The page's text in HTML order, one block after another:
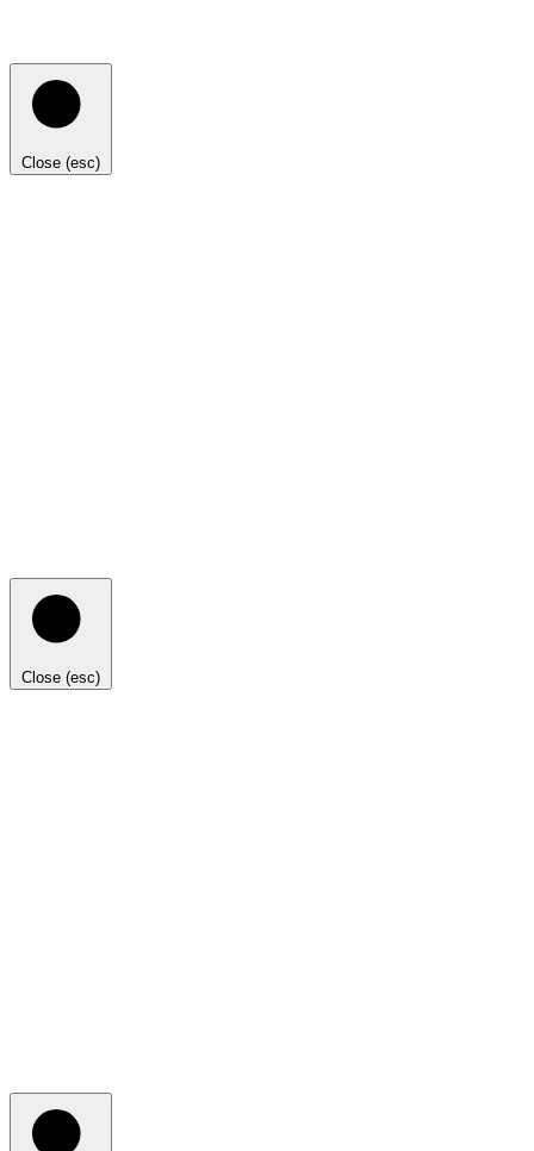
Close (esc)
Close (esc)